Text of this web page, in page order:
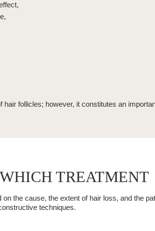
follicles; however, it constitutes an
TREATMENT
on the cause, the extent of hair loss, and the
techniques.